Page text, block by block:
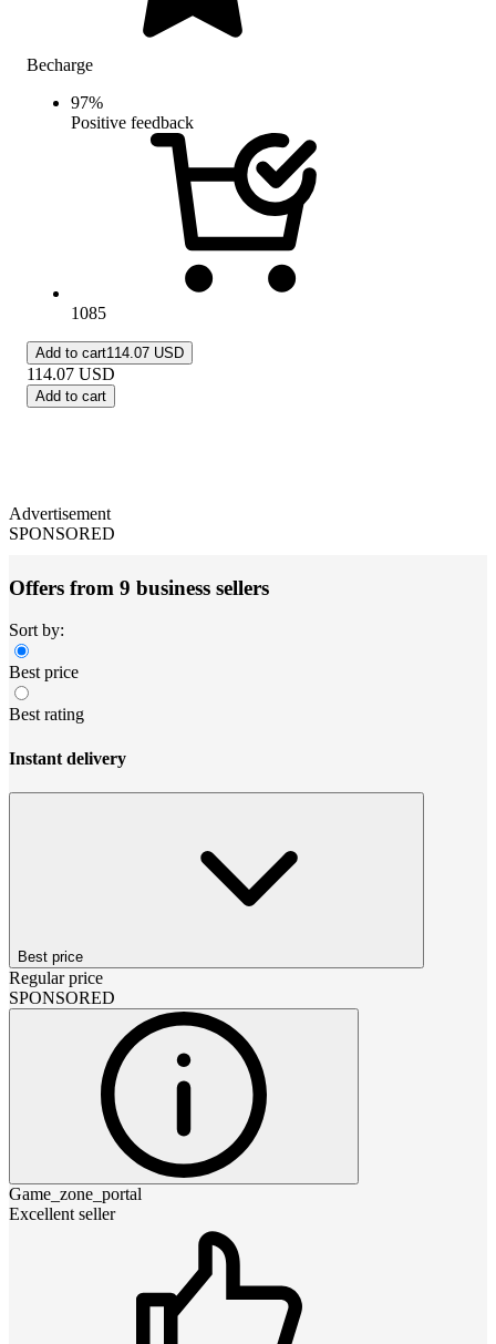
Becharge
97%
Positive feedback
1085
Add to cart114.07 USD
114.07 USD
Add to cart
Advertisement
SPONSORED
Offers from 9 business sellers
Sort by:
Best price
Best rating
Instant delivery
Best price
Regular price
SPONSORED
Game_zone_portal
Excellent seller